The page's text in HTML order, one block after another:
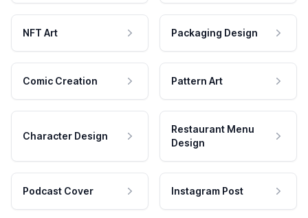
NFT Art Packaging Design
Comic Creation Pattern Art
Character Design
Restaurant Menu
Design
Podcast Cover Instagram Post